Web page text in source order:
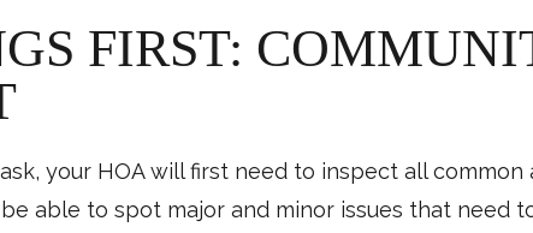
FIRST:
your HOA will first need to inspect all
able to spot major and minor issues that need